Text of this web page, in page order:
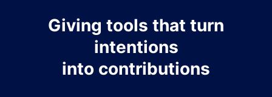
Giving tools that turn
intentions
into contributions